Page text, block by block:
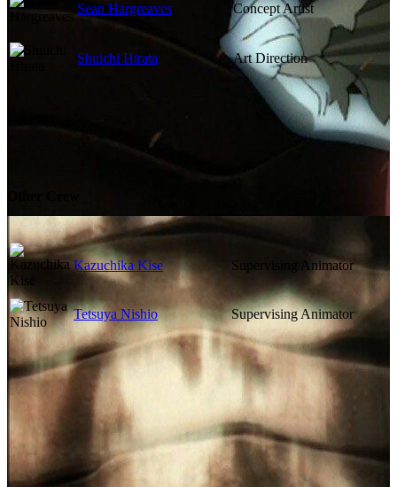
Sean Hargreaves Concept Artist
Shuichi Hirata Art Direction
Kazuchika Kise Supervising Animator
Tetsuya Nishio Supervising Animator